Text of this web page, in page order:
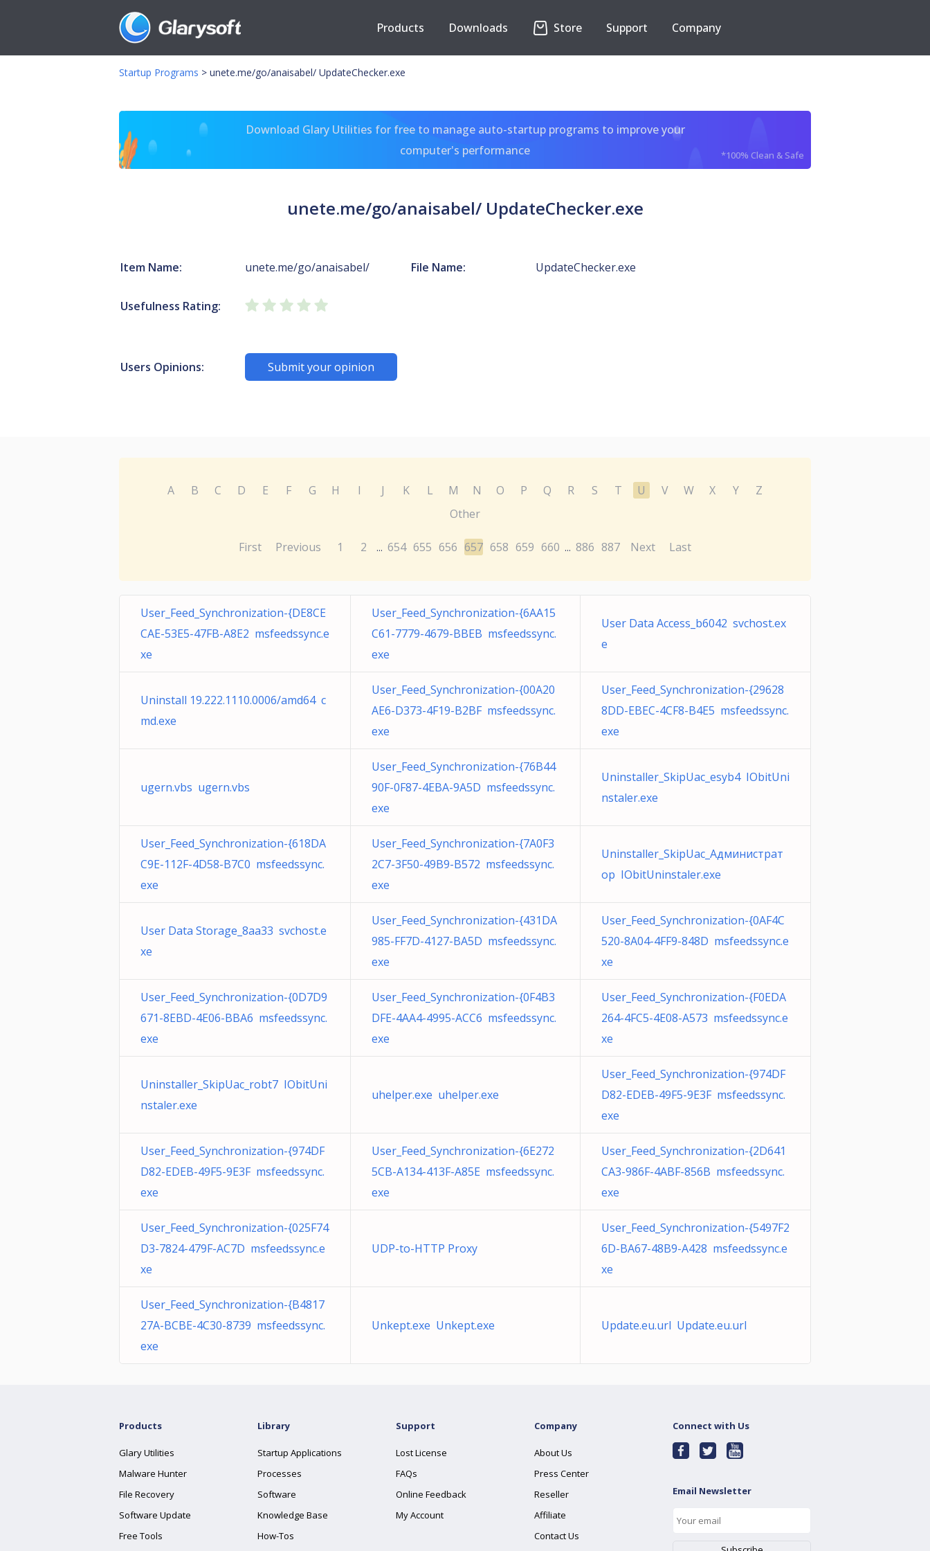
Products Downloads Store Support Company
Startup Programs > unete.me/go/anaisabel/ UpdateChecker.exe
Download Glary Utilities for free to manage auto-startup programs to improve your
computer's performance
*100% Clean & Safe
unete.me/go/anaisabel/ UpdateChecker.exe
Item Name: unete.me/go/anaisabel/ File Name: UpdateChecker.exe
Usefulness Rating:
Users Opinions: Submit your opinion
A B C D E F G H I J K L M N O P Q R S T U V W X Y
Z
Other
First Previous 1 2 ... 654 655 656 657 658 659 660 ... 886 887 Next Last
User_Feed_Synchronization-{DE8CE
CAE-53E5-47FB-A8E2 msfeedssync.e
xe
User_Feed_Synchronization-{6AA15
C61-7779-4679-BBEB msfeedssync.
exe
User Data Access_b6042 svchost.ex
e
Uninstall 19.222.1110.0006/amd64 c
md.exe
User_Feed_Synchronization-{00A20
AE6-D373-4F19-B2BF msfeedssync.
exe
User_Feed_Synchronization-{29628
8DD-EBEC-4CF8-B4E5 msfeedssync.
exe
ugern.vbs ugern.vbs
User_Feed_Synchronization-{76B44
90F-0F87-4EBA-9A5D msfeedssync.
exe
Uninstaller_SkipUac_esyb4 IObitUni
nstaler.exe
User_Feed_Synchronization-{618DA
C9E-112F-4D58-B7C0 msfeedssync.
exe
User_Feed_Synchronization-{7A0F3
2C7-3F50-49B9-B572 msfeedssync.
exe
Uninstaller_SkipUac_Администрат
ор IObitUninstaler.exe
User Data Storage_8aa33 svchost.e
xe
User_Feed_Synchronization-{431DA
985-FF7D-4127-BA5D msfeedssync.
exe
User_Feed_Synchronization-{0AF4C
520-8A04-4FF9-848D msfeedssync.e
xe
User_Feed_Synchronization-{0D7D9
671-8EBD-4E06-BBA6 msfeedssync.
exe
User_Feed_Synchronization-{0F4B3
DFE-4AA4-4995-ACC6 msfeedssync.
exe
User_Feed_Synchronization-{F0EDA
264-4FC5-4E08-A573 msfeedssync.e
xe
Uninstaller_SkipUac_robt7 IObitUni
nstaler.exe
uhelper.exe uhelper.exe
User_Feed_Synchronization-{974DF
D82-EDEB-49F5-9E3F msfeedssync.
exe
User_Feed_Synchronization-{974DF
D82-EDEB-49F5-9E3F msfeedssync.
exe
User_Feed_Synchronization-{6E272
5CB-A134-413F-A85E msfeedssync.
exe
User_Feed_Synchronization-{2D641
CA3-986F-4ABF-856B msfeedssync.
exe
User_Feed_Synchronization-{025F74
D3-7824-479F-AC7D msfeedssync.e
xe
UDP-to-HTTP Proxy
User_Feed_Synchronization-{5497F2
6D-BA67-48B9-A428 msfeedssync.e
xe
User_Feed_Synchronization-{B4817
27A-BCBE-4C30-8739 msfeedssync.
exe
Unkept.exe Unkept.exe Update.eu.url Update.eu.url
Products
Glary Utilities
Malware Hunter
File Recovery
Software Update
Free Tools
Library
Startup Applications
Processes
Software
Knowledge Base
How-Tos
Support
Lost License
FAQs
Online Feedback
My Account
Company
About Us
Press Center
Reseller
Affiliate
Contact Us
Connect with Us
Email Newsletter